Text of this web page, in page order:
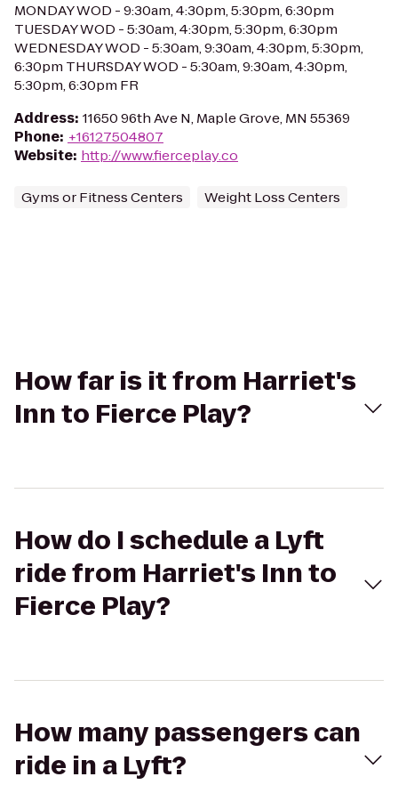
MONDAY WOD - 9:30am, 4:30pm, 5:30pm, 6:30pm
TUESDAY WOD - 5:30am, 4:30pm, 5:30pm, 6:30pm
WEDNESDAY WOD - 5:30am, 9:30am, 4:30pm, 5:30pm,
6:30pm THURSDAY WOD - 5:30am, 9:30am, 4:30pm,
5:30pm, 6:30pm FR
Address: 11650 96th Ave N, Maple Grove, MN 55369
Phone: +16127504807
Website: http://www.fierceplay.co
Gyms or Fitness Centers Weight Loss Centers
How far is it from Harriet's
Inn to Fierce Play?
How do I schedule a Lyft
ride from Harriet's Inn to
Fierce Play?
How many passengers can
ride in a Lyft?